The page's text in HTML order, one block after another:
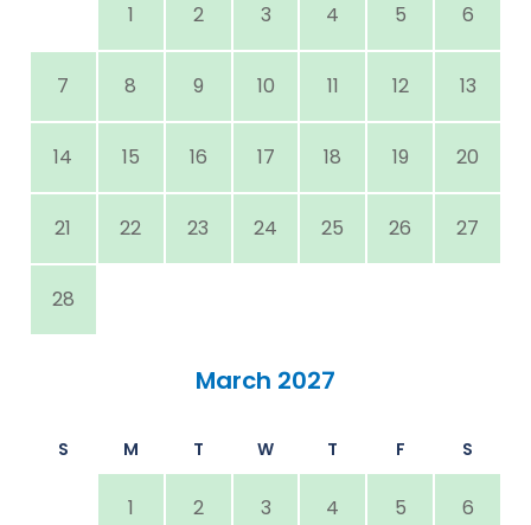
1 2 3 4 5 6
7 8 9 10 11 12 13
14 15 16 17 18 19 20
21 22 23 24 25 26 27
28
March 2027
S M T W T F S
1 2 3 4 5 6